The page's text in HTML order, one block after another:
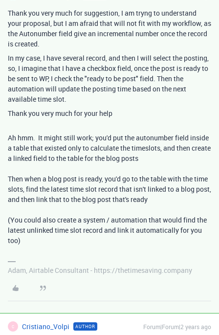
Thank you very much for suggestion, I am tryng to understand
your proposal, but I am afraid that will not fit with my workflow, as
the Autonumber field give an incremental number once the record
is created.
In my case, I have several record, and then I will select the posting,
so, I imagine that I have a checkbox field, once the post is ready to
be sent to WP, I check the "ready to be post" field. Then the
automation will update the posting time based on the next
available time slot.
Thank you very much for your help
Ah hmm. It might still work; you'd put the autonumber field inside
a table that existed only to calculate the timeslots, and then create
a linked field to the table for the blog posts
Then when a blog post is ready, you'd go to the table with the time
slots, find the latest time slot record that isn't linked to a blog post,
and then link that to the blog post that's ready
(You could also create a system / automation that would find the
latest unlinked time slot record and link it automatically for you
too)
Adam, Airtable Consultant - https://thetimesaving.company
C Cristiano_Volpi AUTHOR Forum|Forum|2 years ago